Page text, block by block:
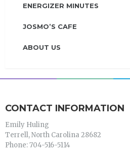
ENERGIZER MINUTES
JOSMO’S CAFE
ABOUT US
CONTACT INFORMATION
Emily Huling
Terrell, North Carolina 28682
Phone: 704-516-5114